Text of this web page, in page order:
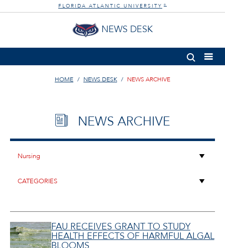
FLORIDA ATLANTIC UNIVERSITY ®
NEWS DESK
HOME NEWS DESK NEWS ARCHIVE
NEWS ARCHIVE
FAU RECEIVES GRANT TO STUDY
HEALTH EFFECTS OF HARMFUL ALGAL